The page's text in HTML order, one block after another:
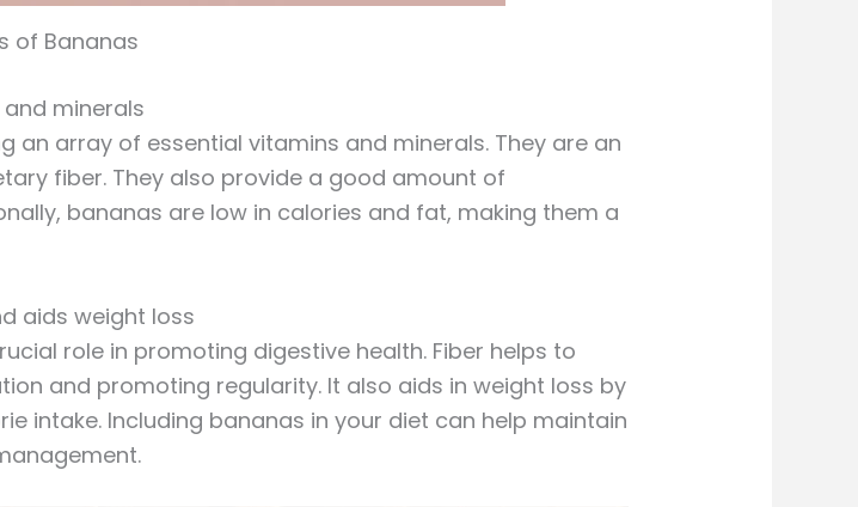
of Bananas
minerals
an array of essential vitamins and minerals. They are an
fiber. They also provide a good amount of
bananas are low in calories and fat, making them a
aids weight loss
role in promoting digestive health. Fiber helps to
and promoting regularity. It also aids in weight loss by
intake. Including bananas in your diet can help maintain